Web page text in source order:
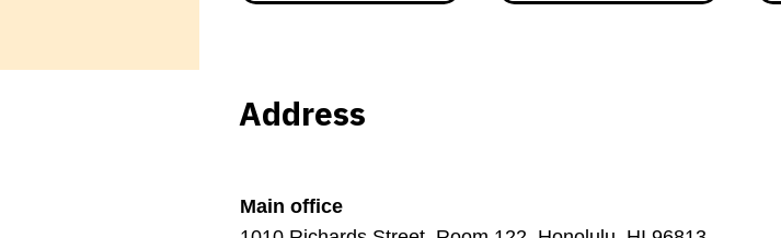
Address
Main office